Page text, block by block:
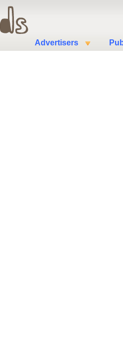
Advertisers